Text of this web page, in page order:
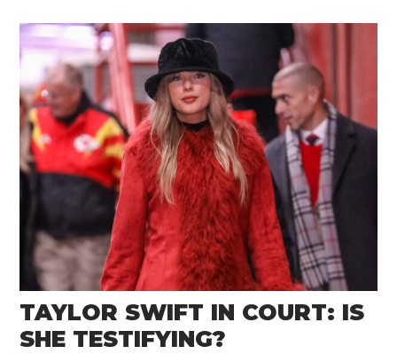
TAYLOR SWIFT IN COURT: IS
SHE TESTIFYING?